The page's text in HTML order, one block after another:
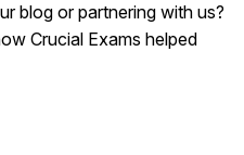
blog or partnering with us?
Crucial Exams helped